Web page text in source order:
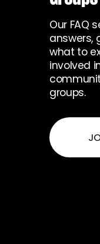
Our FAQ
answers,
what to
involved
groups.